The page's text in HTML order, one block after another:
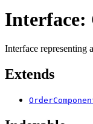
Interface:
Interface representing
Extends